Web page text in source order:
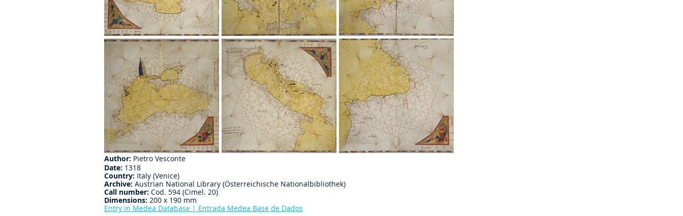
Author: Pietro Vesconte
Date: 1318
Country: Italy (Venice)
Archive: Austrian National Library (Österreichische Nationalbibliothek)
Call number: Cod. 594 (Cimel. 20)
Dimensions: 200 x 190 mm
Entry in Medea Database | Entrada Medea Base de Dados